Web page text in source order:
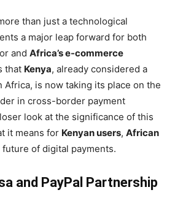
than just a technological
a major leap forward for both
and Africa’s e-commerce
that Kenya, already considered a
Africa, is now taking its place on the
in cross-border payment
look at the significance of this
it means for Kenyan users, African
future of digital payments.
and PayPal Partnership